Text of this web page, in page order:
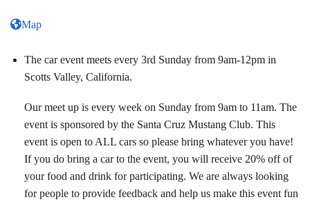
Map
The car event meets every 3rd Sunday from 9am-12pm in
Scotts Valley, California.
Our meet up is every week on Sunday from 9am to 11am. The
event is sponsored by the Santa Cruz Mustang Club. This
event is open to ALL cars so please bring whatever you have!
If you do bring a car to the event, you will receive 20% off of
your food and drink for participating. We are always looking
for people to provide feedback and help us make this event fun